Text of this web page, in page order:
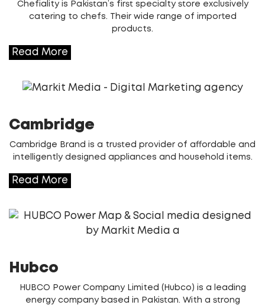
Chefiality is Pakistan’s first specialty store exclusively
catering to chefs. Their wide range of imported
products.
Read More
Cambridge
Cambridge Brand is a trusted provider of affordable and
intelligently designed appliances and household items.
Read More
Hubco
HUBCO Power Company Limited (Hubco) is a leading
energy company based in Pakistan. With a strong